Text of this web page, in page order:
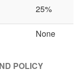
25%
None
POLICY